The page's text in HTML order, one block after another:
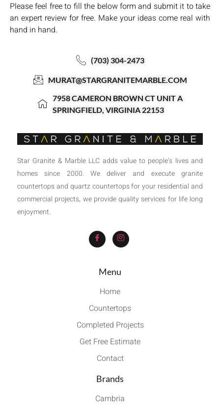
Please feel free to fill the below form and submit it to take
an expert review for free. Make your ideas come real with
hand in hand.
(703) 304-2473
MURAT@STARGRANITEMARBLE.COM
7958 CAMERON BROWN CT UNIT A
SPRINGFIELD, VIRGINIA 22153
Star Granite & Marble LLC adds value to people’s lives and
homes since 2000. We deliver and execute granite
countertops and quartz countertops for your residential and
commercial projects, we provide quality services for life long
enjoyment.
Menu
Home
Countertops
Completed Projects
Get Free Estimate
Contact
Brands
Cambria